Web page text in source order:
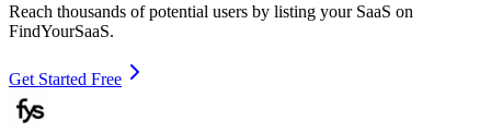
Reach thousands of potential users by listing your SaaS on
FindYourSaaS.
Get Started Free